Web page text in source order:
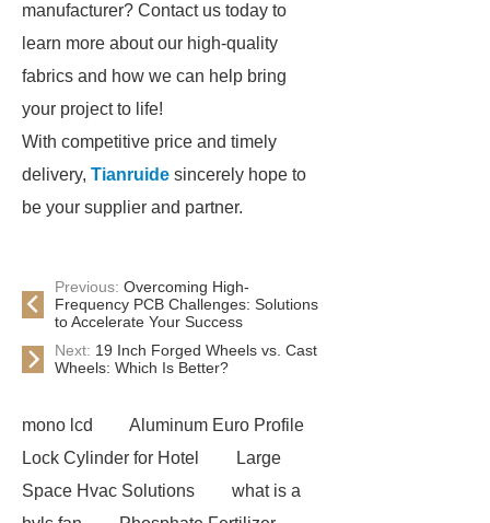
manufacturer? Contact us today to
learn more about our high-quality
fabrics and how we can help bring
your project to life!
With competitive price and timely
delivery, Tianruide sincerely hope to
be your supplier and partner.
Previous: Overcoming High-
Frequency PCB Challenges: Solutions
to Accelerate Your Success
Next: 19 Inch Forged Wheels vs. Cast
Wheels: Which Is Better?
mono lcd
Aluminum Euro Profile
Lock Cylinder for Hotel
Large
Space Hvac Solutions
what is a